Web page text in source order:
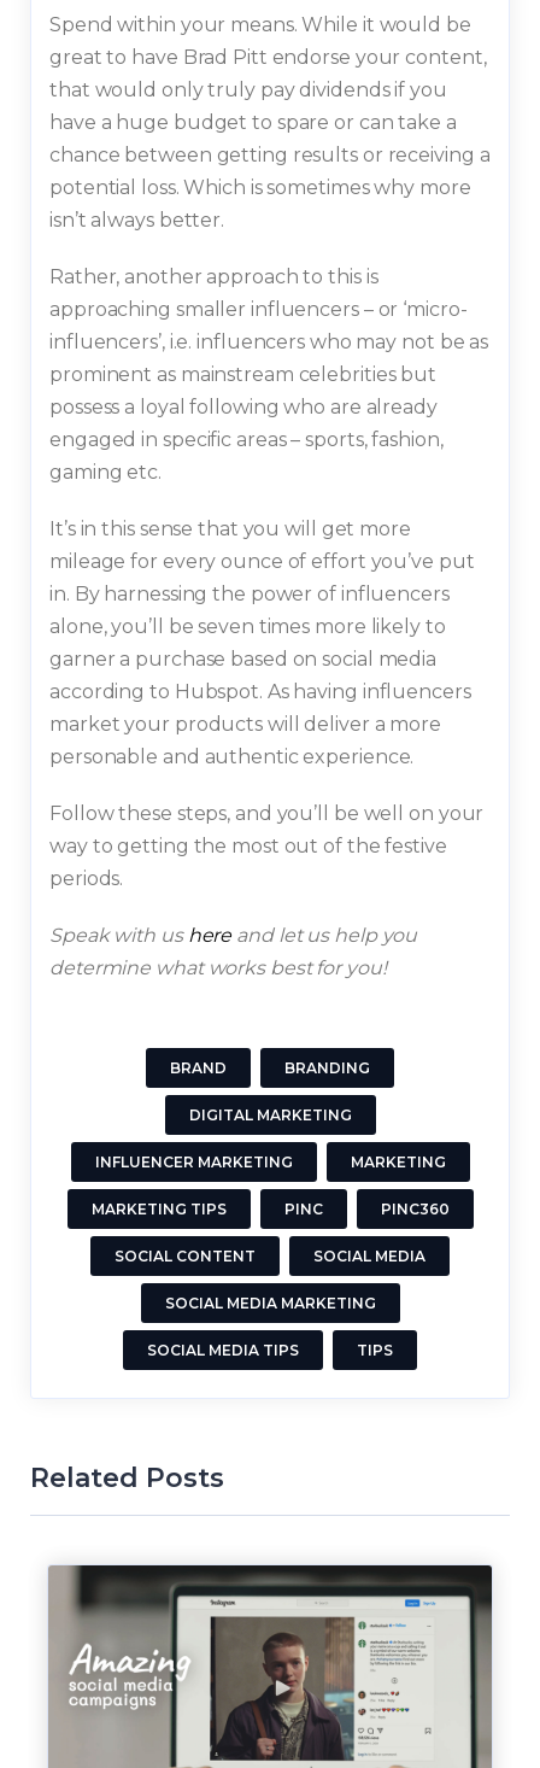
Spend within your means. While it would be
great to have Brad Pitt endorse your content,
that would only truly pay dividends if you
have a huge budget to spare or can take a
chance between getting results or receiving a
potential loss. Which is sometimes why more
isn’t always better.
Rather, another approach to this is
approaching smaller influencers – or ‘micro-
influencers’, i.e. influencers who may not be as
prominent as mainstream celebrities but
possess a loyal following who are already
engaged in specific areas – sports, fashion,
gaming etc.
It’s in this sense that you will get more
mileage for every ounce of effort you’ve put
in. By harnessing the power of influencers
alone, you’ll be seven times more likely to
garner a purchase based on social media
according to Hubspot. As having influencers
market your products will deliver a more
personable and authentic experience.
Follow these steps, and you’ll be well on your
way to getting the most out of the festive
periods.
Speak with us hereand let us help you
determine what works best for you!
BRAND BRANDING
DIGITAL MARKETING
INFLUENCER MARKETING MARKETING
MARKETING TIPS PINC PINC360
SOCIAL CONTENT SOCIAL MEDIA
SOCIAL MEDIA MARKETING
SOCIAL MEDIA TIPS TIPS
Related Posts